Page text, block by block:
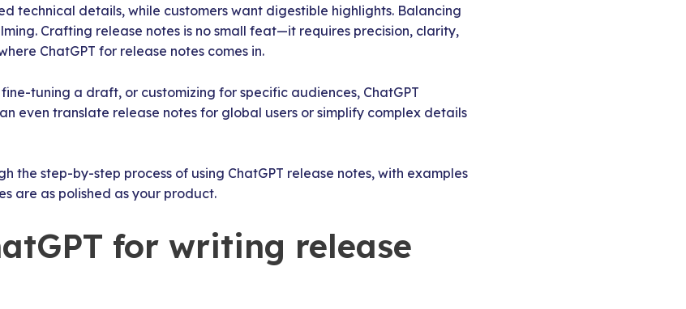
technical details, while customers want digestible highlights. Balancing
Crafting release notes is no small feat—it requires precision, clarity,
ChatGPT for release notes comes in.
tuning a draft, or customizing for specific audiences, ChatGPT
even translate release notes for global users or simplify complex details
the step-by-step process of using ChatGPT release notes, with examples
are as polished as your product.
for writing release